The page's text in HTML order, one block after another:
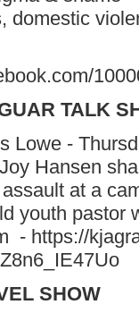
domestic
TALK
Lowe -
Hansen
at a
youth pastor
- https://
SHOW